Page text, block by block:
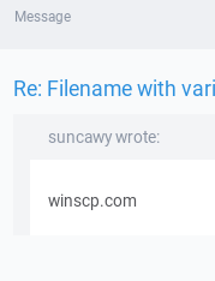
Message
Re: Filename with
suncawy wrote:
winscp.com